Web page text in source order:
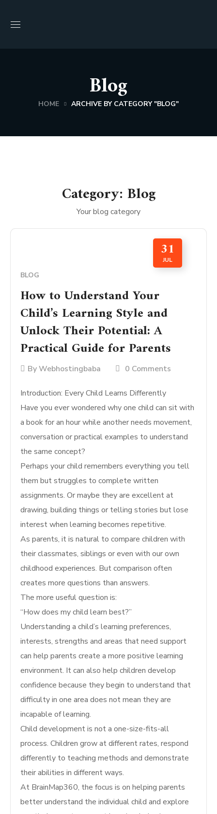
Blog
HOME ARCHIVE BY CATEGORY "BLOG"
Category: Blog
Your blog category
31
JUL
BLOG
How to Understand Your
Child’s Learning Style and
Unlock Their Potential: A
Practical Guide for Parents
ByWebhostingbaba 0 Comments
Introduction: Every Child Learns Differently
Have you ever wondered why one child can sit with
a book for an hour while another needs movement,
conversation or practical examples to understand
the same concept?
Perhaps your child remembers everything you tell
them but struggles to complete written
assignments. Or maybe they are excellent at
drawing, building things or telling stories but lose
interest when learning becomes repetitive.
As parents, it is natural to compare children with
their classmates, siblings or even with our own
childhood experiences. But comparison often
creates more questions than answers.
The more useful question is:
“How does my child learn best?”
Understanding a child’s learning preferences,
interests, strengths and areas that need support
can help parents create a more positive learning
environment. It can also help children develop
confidence because they begin to understand that
difficulty in one area does not mean they are
incapable of learning.
Child development is not a one-size-fits-all
process. Children grow at different rates, respond
differently to teaching methods and demonstrate
their abilities in different ways.
At BrainMap360, the focus is on helping parents
better understand the individual child and explore